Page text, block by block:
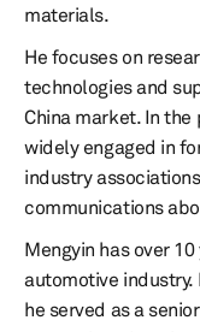
materials.
He focuses on
technologies and
China market. In
widely engaged in
industry
communications
Mengyin has over
automotive industry.
he served as a